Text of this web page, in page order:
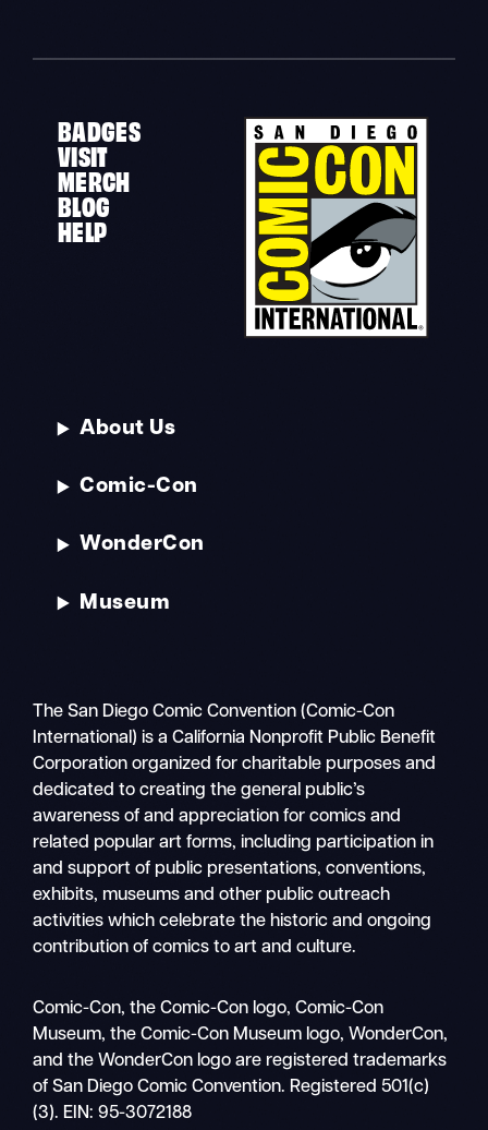
Mobile
nav
BADGES
VISIT
MERCH
BLOG
HELP
About Us
Comic-Con
WonderCon
Museum
The San Diego Comic Convention (Comic-Con
International) is a California Nonprofit Public Benefit
Corporation organized for charitable purposes and
dedicated to creating the general public’s
awareness of and appreciation for comics and
related popular art forms, including participation in
and support of public presentations, conventions,
exhibits, museums and other public outreach
activities which celebrate the historic and ongoing
contribution of comics to art and culture.
Comic-Con, the Comic-Con logo, Comic-Con
Museum, the Comic-Con Museum logo, WonderCon,
and the WonderCon logo are registered trademarks
of San Diego Comic Convention. Registered 501(c)
(3). EIN: 95-3072188